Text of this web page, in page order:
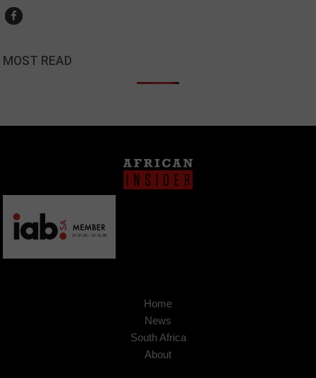
MOST READ
Home
News
South Africa
About